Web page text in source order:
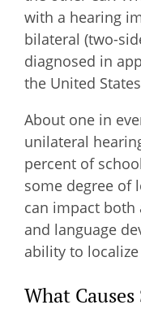
with a hearing
bilateral (two-
diagnosed in
the United
About one in
unilateral
percent of
some degree of
can impact both
and language
ability to
What